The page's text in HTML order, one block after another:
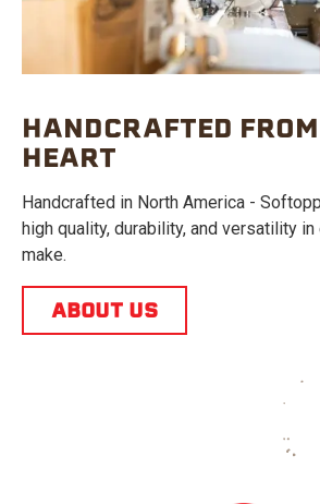
HANDCRAFTED
HEART
Handcrafted in North America -
high quality, durability, and versatility
make.
ABOUT US